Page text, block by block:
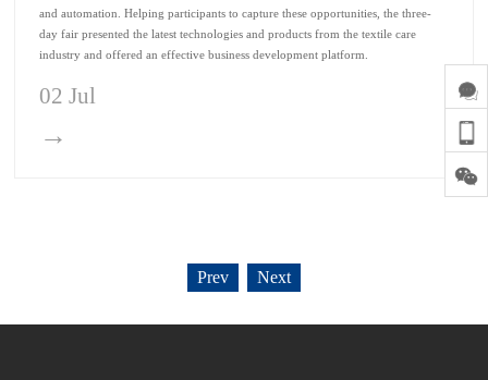
and automation. Helping participants to capture these opportunities, the three-
day fair presented the latest technologies and products from the textile care
industry and offered an effective business development platform.
02 Jul
→
Prev Next